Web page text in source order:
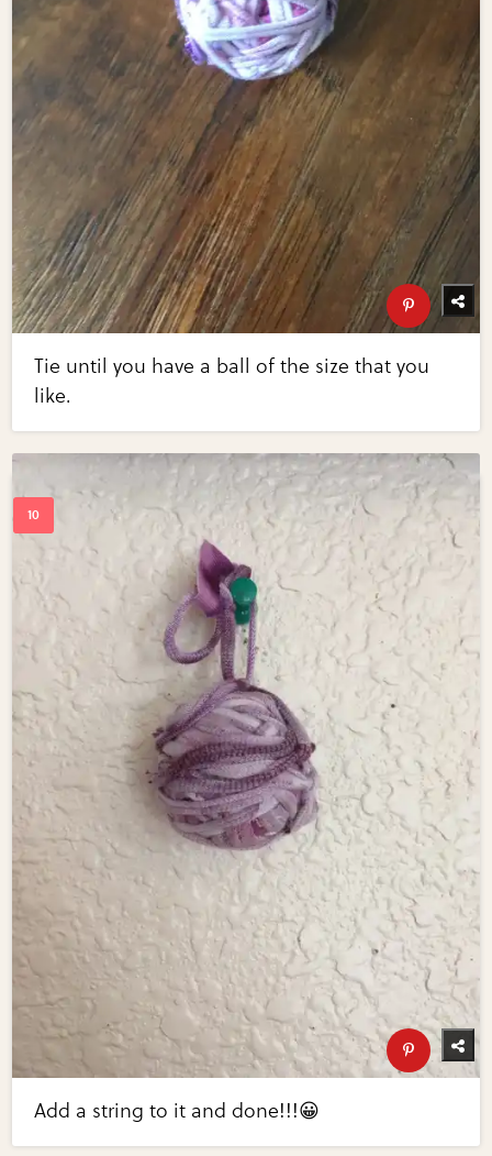
Tie until you have a ball of the size that you
like.
Add a string to it and done!!!😀